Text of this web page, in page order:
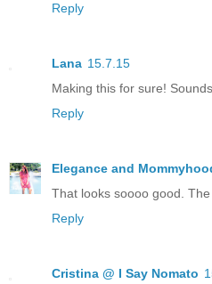
Reply
Lana 15.7.15
Making this for sure!
Reply
Elegance and
That looks soooo good.
Reply
Cristina @ I Say Nomato